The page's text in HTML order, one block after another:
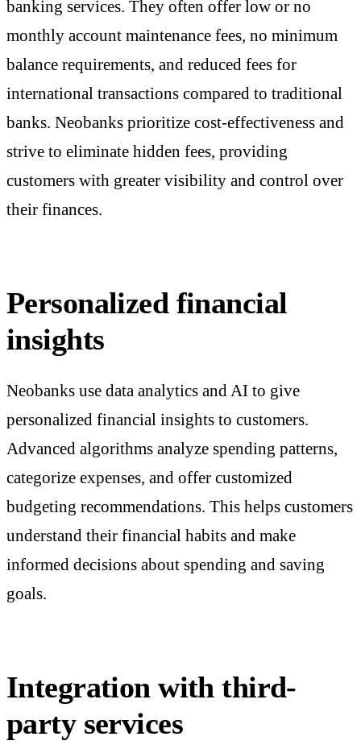
banking services. They often offer low or no
monthly account maintenance fees, no minimum
balance requirements, and reduced fees for
international transactions compared to traditional
banks. Neobanks prioritize cost-effectiveness and
strive to eliminate hidden fees, providing
customers with greater visibility and control over
their finances.
Personalized financial
insights
Neobanks use data analytics and AI to give
personalized financial insights to customers.
Advanced algorithms analyze spending patterns,
categorize expenses, and offer customized
budgeting recommendations. This helps customers
understand their financial habits and make
informed decisions about spending and saving
goals.
Integration with third-
party services